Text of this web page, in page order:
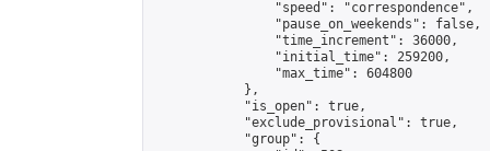
                "speed": "correspondence",
                "pause_on_weekends": false,
                "time_increment": 36000,
                "initial_time": 259200,
                "max_time": 604800
            },
            "is_open": true,
            "exclude_provisional": true,
            "group": {